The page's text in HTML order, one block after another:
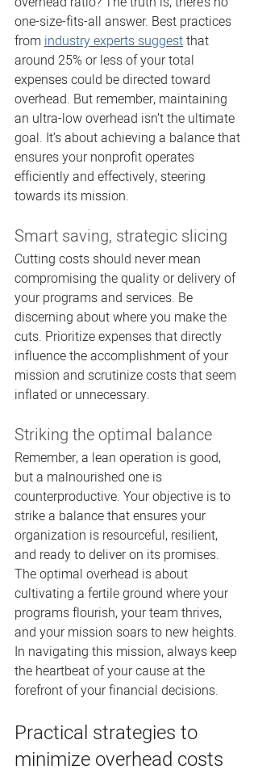
one-size-fits-all answer. Best practices
from industry experts suggest that
around 25% or less of your total
expenses could be directed toward
overhead. But remember, maintaining
an ultra-low overhead isn’t the ultimate
goal. It’s about achieving a balance that
ensures your nonprofit operates
efficiently and effectively, steering
towards its mission.
Smart saving, strategic slicing
Cutting costs should never mean
compromising the quality or delivery of
your programs and services. Be
discerning about where you make the
cuts. Prioritize expenses that directly
influence the accomplishment of your
mission and scrutinize costs that seem
inflated or unnecessary.
Striking the optimal balance
Remember, a lean operation is good,
but a malnourished one is
counterproductive. Your objective is to
strike a balance that ensures your
organization is resourceful, resilient,
and ready to deliver on its promises.
The optimal overhead is about
cultivating a fertile ground where your
programs flourish, your team thrives,
and your mission soars to new heights.
In navigating this mission, always keep
the heartbeat of your cause at the
forefront of your financial decisions.
Practical strategies to
minimize overhead costs